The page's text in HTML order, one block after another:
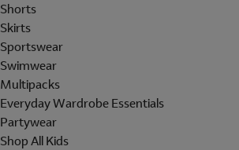
Shorts
Skirts
Sportswear
Swimwear
Multipacks
Everyday Wardrobe Essentials
Partywear
Shop All Kids